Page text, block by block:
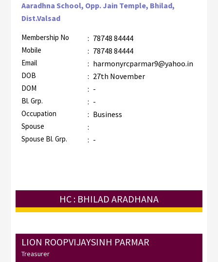
Aaradhna School, Opp. Jain Temple, Bhilad,
Dist.Valsad
Membership No : 78748 84444
Mobile : 78748 84444
Email : harmonyrcparmar9@yahoo.in
DOB : 27th November
DOM : -
Bl. Grp. : -
Occupation : Business
Spouse :
Spouse Bl. Grp. : -
HC : BHILAD ARADHANA
LION ROOPVIJAYSINH PARMAR
Treasurer